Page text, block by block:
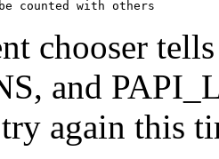
chooser
and
again this